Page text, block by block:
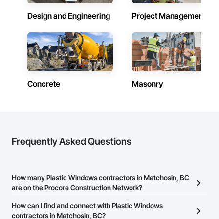
Victoria, BC.
Design and Engineering Project Management
Concrete Masonry
Frequently Asked Questions
How many Plastic Windows contractors in Metchosin, BC
are on the Procore Construction Network?
There are currently 33 Plastic Windows contractors in Metchosin,
BC on the Procore Construction Network.
How can I find and connect with Plastic Windows
contractors in Metchosin, BC?